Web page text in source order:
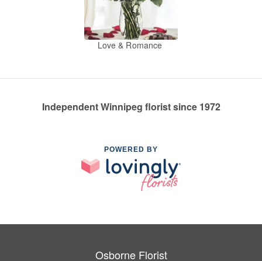
Love & Romance
Independent Winnipeg florist since 1972
POWERED BY
Osborne Florist